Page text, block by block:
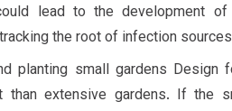
lead to the development of
the root of infection sources
planting small gardens Design
than extensive gardens. If the